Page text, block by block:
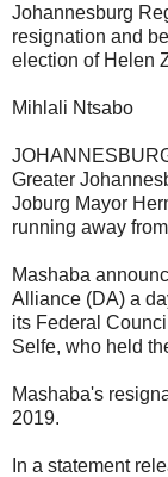
Johannesburg
resignation and
election of Helen
Mihlali Ntsabo
Greater
Joburg Mayor
running away
Mashaba
Alliance (DA) a
its Federal
Selfe, who held
Mashaba's
2019.
In a statement